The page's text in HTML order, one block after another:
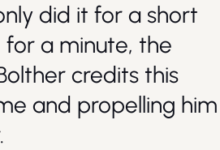
did it for a short
a minute, the
credits this
and propelling him